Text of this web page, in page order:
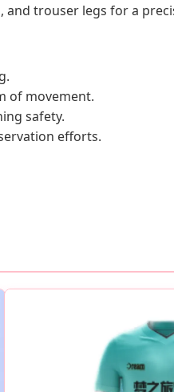
and trouser legs for a
of movement.
safety.
efforts.